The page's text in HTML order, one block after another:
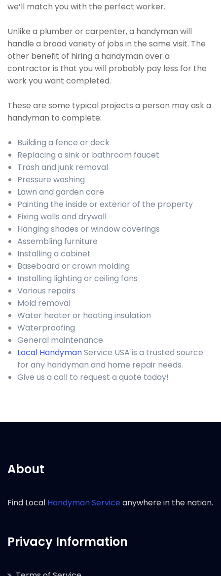
we’ll match you with the perfect worker.
Unlike a plumber or carpenter, a handyman will
handle a broad variety of jobs in the same visit. The
other benefit of hiring a handyman over a
contractor is that you will probably pay less for the
work you want completed.
These are some typical projects a person may ask a
handyman to complete:
Building a fence or deck
Replacing a sink or bathroom faucet
Trash and junk removal
Pressure washing
Lawn and garden care
Painting the inside or exterior of the property
Fixing walls and drywall
Hanging shades or window coverings
Assembling furniture
Installing a cabinet
Baseboard or crown molding
Installing lighting or ceiling fans
Various repairs
Mold removal
Water heater or heating insulation
Waterproofing
General maintenance
Local HandymanService USA is a trusted source
for any handyman and home repair needs.
Give us a call to request a quote today!
About
Find Local Handyman Serviceanywhere in the nation.
Privacy Information